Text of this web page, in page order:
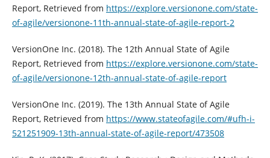
Report, Retrieved from https://explore.versionone.com/state-
of-agile/versionone-11th-annual-state-of-agile-report-2
VersionOne Inc. (2018). The 12th Annual State of Agile
Report, Retrieved from https://explore.versionone.com/state-
of-agile/versionone-12th-annual-state-of-agile-report
VersionOne Inc. (2019). The 13th Annual State of Agile
Report, Retrieved from https://www.stateofagile.com/#ufh-i-
521251909-13th-annual-state-of-agile-report/473508